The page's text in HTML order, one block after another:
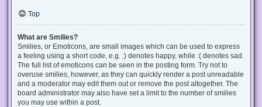
Top
What are Smilies?
Smilies, or Emoticons, are small images which can be used to express
a feeling using a short code, e.g. :) denotes happy, while :( denotes sad.
The full list of emoticons can be seen in the posting form. Try not to
overuse smilies, however, as they can quickly render a post unreadable
and a moderator may edit them out or remove the post altogether. The
board administrator may also have set a limit to the number of smilies
you may use within a post.